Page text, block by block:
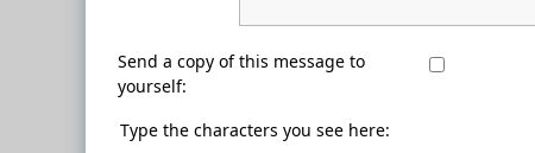
Send a copy of this message to
yourself:
Type the characters you see here: